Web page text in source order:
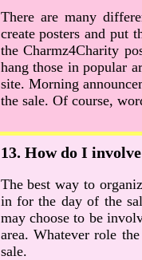
There are many
create posters and put
the Charmz4Charity
hang those in popular
site. Morning
the sale. Of course,
13. How do I
The best way to
in for the day of the
may choose to be
area. Whatever role
sale.